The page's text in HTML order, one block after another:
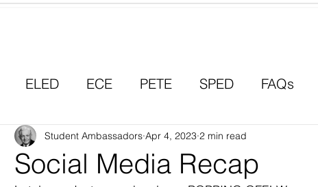
ELED ECE PETE SPED FAQs
I Chose Education Career Paths
Social Media Recap
Student Ambassadors Apr 4, 2023 2 min read